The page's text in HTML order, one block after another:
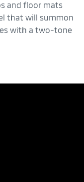
and floor mats
that will summon
with a two-tone